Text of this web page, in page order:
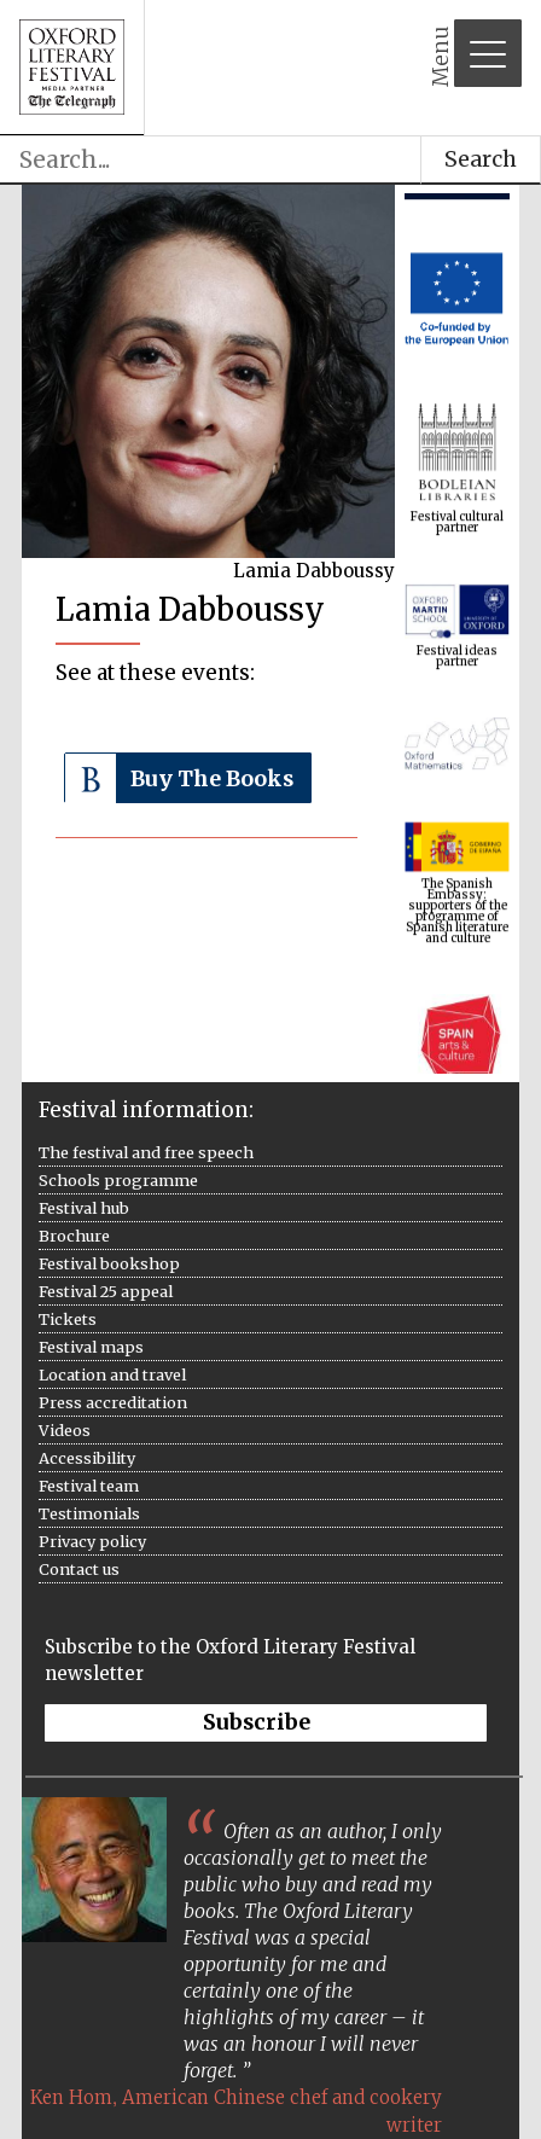
Menu
Search
Lamia Dabboussy
Lamia Dabboussy
See at these events:
Buy The Books
Festival cultural
partner
Festival ideas
partner
The Spanish
Embassy:
supporters of the
programme of
Spanish literature
and culture
Festival on-site
Wines of the
Five-star hotel
partners of The
Oxford Collection
Festival information:
The festival and free speech
Schools programme
Festival hub
Brochure
Festival bookshop
Festival 25 appeal
Tickets
Festival maps
Location and travel
Press accreditation
Videos
Accessibility
Festival team
Testimonials
Privacy policy
Contact us
Subscribe to the Oxford Literary Festival
newsletter
Subscribe
Often as an author, I only
occasionally get to meet the
public who buy and read my
books. The Oxford Literary
Festival was a special
opportunity for me and
certainly one of the
highlights of my career – it
was an honour I will never
forget.
Ken Hom, American Chinese chef and cookery
writer